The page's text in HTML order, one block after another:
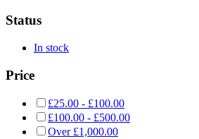
Status
In stock
Price
£25.00 - £100.00
£100.00 - £500.00
Over £1,000.00